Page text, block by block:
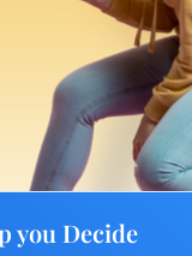
you Decide